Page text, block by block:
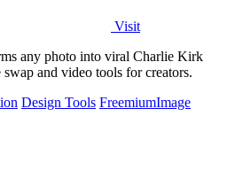
Visit
any photo into viral Charlie Kirk
and video tools for creators.
Design Tools FreemiumImage